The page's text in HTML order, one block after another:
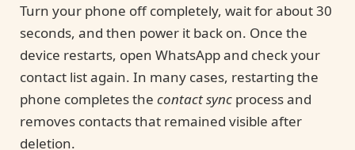
Turn your phone off completely, wait for about 30
seconds, and then power it back on. Once the
device restarts, open WhatsApp and check your
contact list again. In many cases, restarting the
phone completes the contact sync process and
removes contacts that remained visible after
deletion.